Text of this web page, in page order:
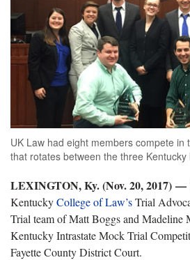
UK Law had eight members compete in
that rotates between the three Kentucky
LEXINGTON, Ky. (Nov. 20, 2017) —
KentuckyCollege of Law’sTrial
Trial team of Matt Boggs and Madeline
Kentucky Intrastate Mock Trial
Fayette County District Court.